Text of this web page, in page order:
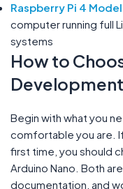
Raspberry Pi 4 Model
computer running full
systems
How to
Begin with what you
comfortable you are.
first time, you should
Arduino Nano. Both
documentation, and